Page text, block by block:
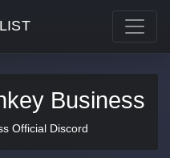
Business
Official Discord